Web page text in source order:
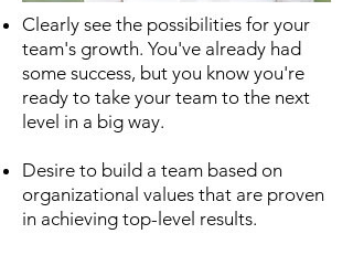
Clearly see the possibilities for your
team's growth. You've already had
some success, but you know you're
ready to take your team to the next
level in a big way.
Desire to build a team based on
organizational values that are proven
in achieving top-level results.